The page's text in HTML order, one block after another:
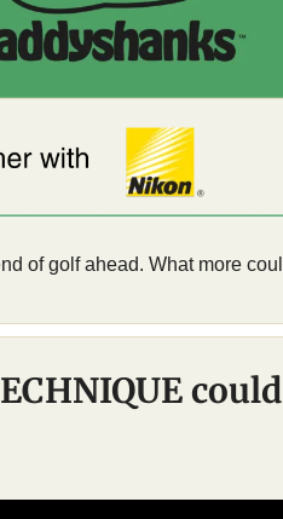
of golf ahead. What more